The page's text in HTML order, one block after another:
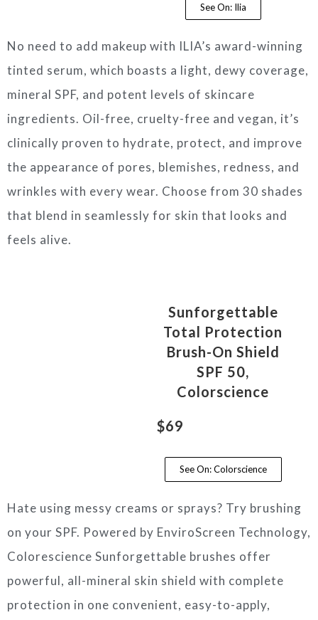
See On: Ilia
No need to add makeup with ILIA’s award-winning
tinted serum, which boasts a light, dewy coverage,
mineral SPF, and potent levels of skincare
ingredients. Oil-free, cruelty-free and vegan, it’s
clinically proven to hydrate, protect, and improve
the appearance of pores, blemishes, redness, and
wrinkles with every wear. Choose from 30 shades
that blend in seamlessly for skin that looks and
feels alive.
Sunforgettable
Total Protection
Brush-On Shield
SPF 50,
Colorscience
$69
See On: Colorscience
Hate using messy creams or sprays? Try brushing
on your SPF. Powered by EnviroScreen Technology,
Colorescience Sunforgettable brushes offer
powerful, all-mineral skin shield with complete
protection in one convenient, easy-to-apply,